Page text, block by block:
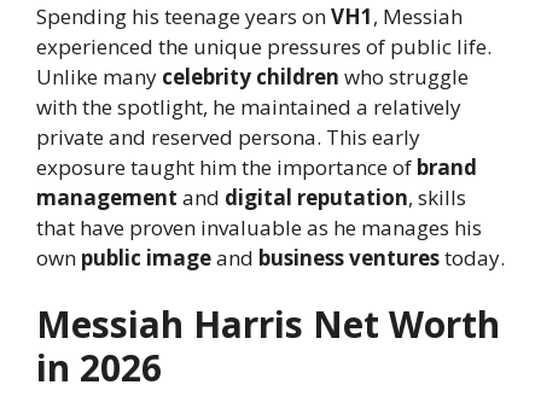
Spending his teenage years onVH1, Messiah
experienced the unique pressures of public life.
Unlike many celebrity children who struggle
with the spotlight, he maintained a relatively
private and reserved persona. This early
exposure taught him the importance of brand
management and digital reputation, skills
that have proven invaluable as he manages his
own public imageand business venturestoday.
Messiah Harris Net Worth
in 2026